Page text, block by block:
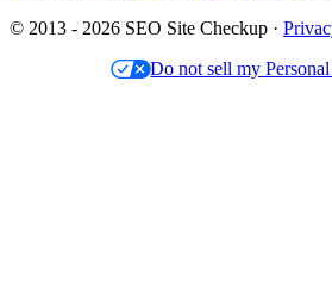
© 2013 - 2026 SEO Site Checkup ·
Do not sell my